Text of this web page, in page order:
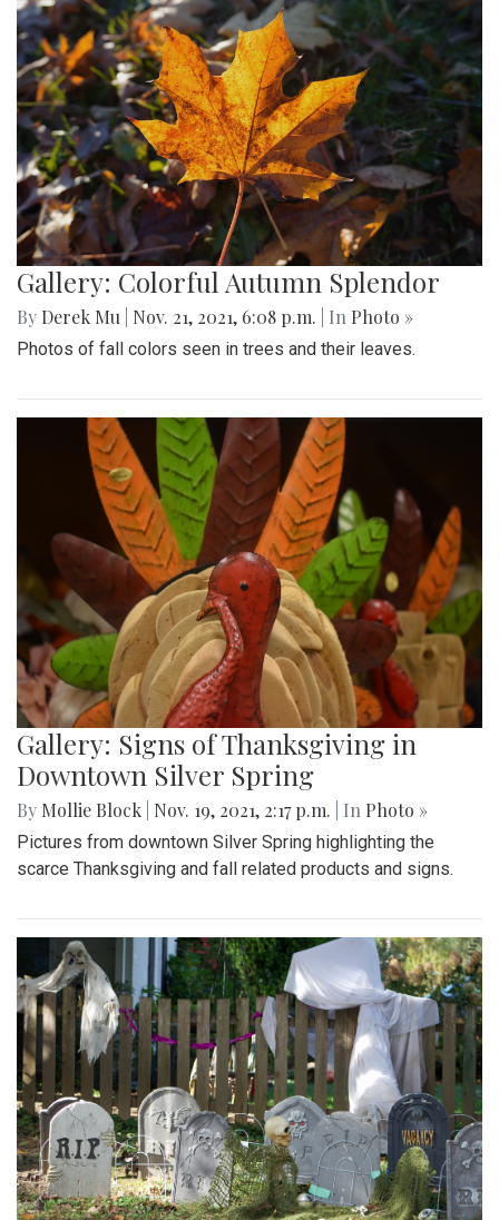
Gallery: Colorful Autumn Splendor
By Derek Mu Nov. 21, 2021, 6:08 p.m. | In Photo »
Photos of fall colors seen in trees and their leaves.
Gallery: Signs of Thanksgiving in
Downtown Silver Spring
By Mollie Block Nov. 19, 2021, 2:17 p.m. | In Photo »
Pictures from downtown Silver Spring highlighting the
scarce Thanksgiving and fall related products and signs.